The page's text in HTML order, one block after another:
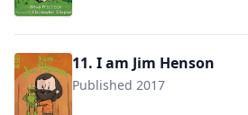
11. I am Jim Henson
Published 2017
9780525428503